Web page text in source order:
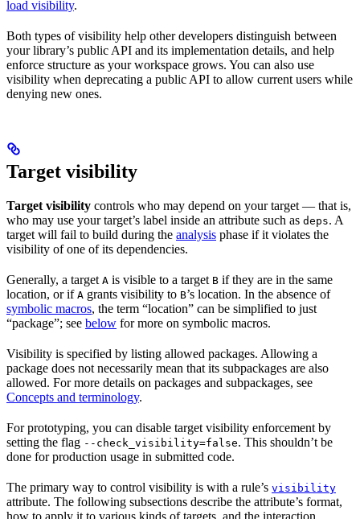
load visibility.
Both types of visibility help other developers distinguish between
your library’s public API and its implementation details, and help
enforce structure as your workspace grows. You can also use
visibility when deprecating a public API to allow current users while
denying new ones.
Target visibility
Target visibility controls who may depend on your target — that is,
who may use your target’s label inside an attribute such as deps. A
target will fail to build during the analysis phase if it violates the
visibility of one of its dependencies.
Generally, a target A is visible to a target B if they are in the same
location, or if A grants visibility to B’s location. In the absence of
symbolic macros, the term “location” can be simplified to just
“package”; see below for more on symbolic macros.
Visibility is specified by listing allowed packages. Allowing a
package does not necessarily mean that its subpackages are also
allowed. For more details on packages and subpackages, see
Concepts and terminology.
For prototyping, you can disable target visibility enforcement by
setting the flag --check_visibility=false. This shouldn’t be
done for production usage in submitted code.
The primary way to control visibility is with a rule’s visibility
attribute. The following subsections describe the attribute’s format,
how to apply it to various kinds of targets, and the interaction